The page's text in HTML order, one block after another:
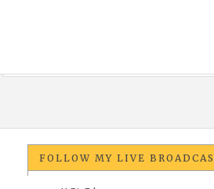
FOLLOW MY LIVE